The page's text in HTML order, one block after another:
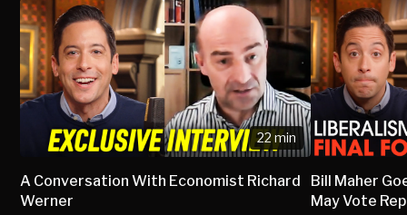
22 min
A Conversation With Economist Richard
Werner
Bill Maher
May Vote